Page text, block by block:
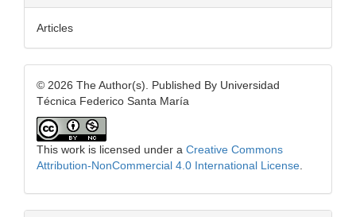
Articles
© 2026 The Author(s). Published By Universidad
Técnica Federico Santa María
This work is licensed under a Creative Commons
Attribution-NonCommercial 4.0 International License